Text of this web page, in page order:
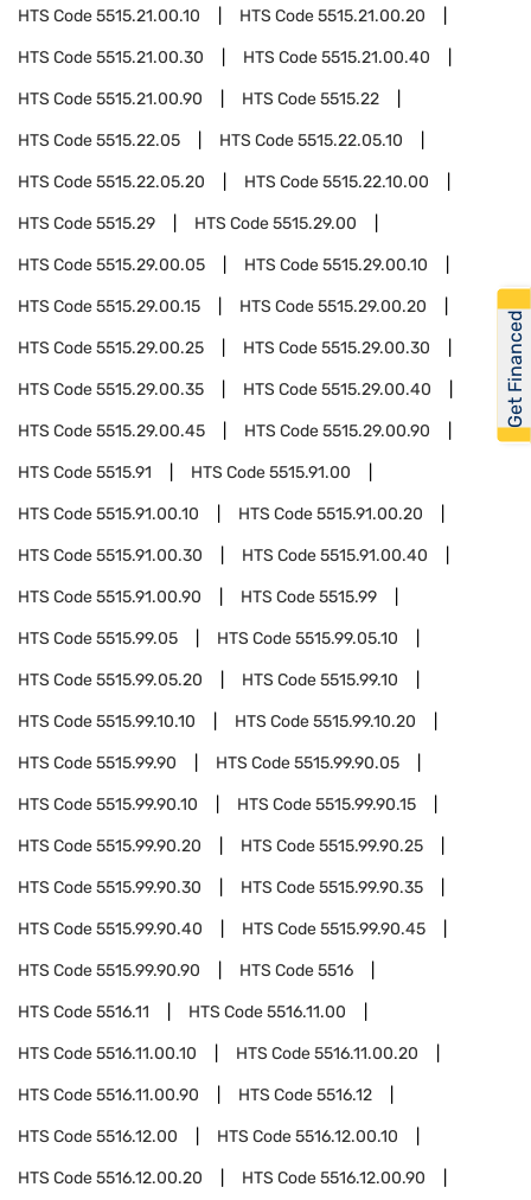
HTS Code5515.21.00.10 HTS Code5515.21.00.20
HTS Code5515.21.00.30 HTS Code5515.21.00.40
HTS Code5515.21.00.90 HTS Code5515.22
HTS Code5515.22.05 HTS Code5515.22.05.10
HTS Code5515.22.05.20 HTS Code5515.22.10.00
HTS Code5515.29 HTS Code5515.29.00
HTS Code5515.29.00.05 HTS Code5515.29.00.10
HTS Code5515.29.00.15 HTS Code5515.29.00.20
HTS Code5515.29.00.25 HTS Code5515.29.00.30
HTS Code5515.29.00.35 HTS Code5515.29.00.40
HTS Code5515.29.00.45 HTS Code5515.29.00.90
HTS Code5515.91 HTS Code5515.91.00
HTS Code5515.91.00.10 HTS Code5515.91.00.20
HTS Code5515.91.00.30 HTS Code5515.91.00.40
HTS Code5515.91.00.90 HTS Code5515.99
HTS Code5515.99.05 HTS Code5515.99.05.10
HTS Code5515.99.05.20 HTS Code5515.99.10
HTS Code5515.99.10.10 HTS Code5515.99.10.20
HTS Code5515.99.90 HTS Code5515.99.90.05
HTS Code5515.99.90.10 HTS Code5515.99.90.15
HTS Code5515.99.90.20 HTS Code5515.99.90.25
HTS Code5515.99.90.30 HTS Code5515.99.90.35
HTS Code5515.99.90.40 HTS Code5515.99.90.45
HTS Code5515.99.90.90 HTS Code5516
HTS Code5516.11 HTS Code5516.11.00
HTS Code5516.11.00.10 HTS Code5516.11.00.20
HTS Code5516.11.00.90 HTS Code5516.12
HTS Code5516.12.00 HTS Code5516.12.00.10
HTS Code5516.12.00.20 HTS Code5516.12.00.90
Get Financed